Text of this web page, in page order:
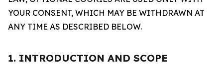
YOUR CONSENT, WHICH MAY BE WITHDRAWN AT
ANY TIME AS DESCRIBED BELOW.
1. INTRODUCTION AND SCOPE